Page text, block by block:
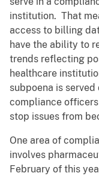
institution. That
access to billing
have the ability to
trends reflecting
healthcare
subpoena is
compliance
stop issues from
One area of
involves
February of this